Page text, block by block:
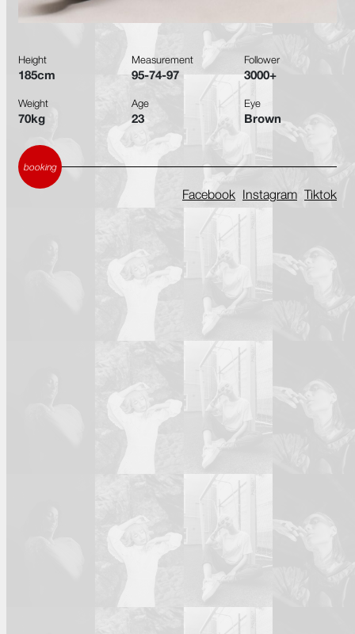
Height
185cm
Measurement
95-74-97
Follower
3000+
Weight
70kg
Age
23
Eye
Brown
booking
Facebook Instagram Tiktok